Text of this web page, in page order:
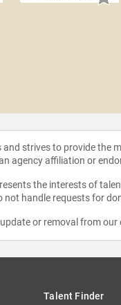
strives to provide
agency affiliation or
the interests of
not handle requests for
or removal from our
Talent Finder